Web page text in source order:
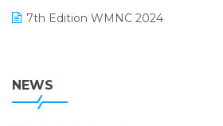
POS Software
August 2024 Edition
7th Edition WMNC 2024
38th Regional Conference of WIRC
25th Silver Jubliee Garment Fair
NEWS